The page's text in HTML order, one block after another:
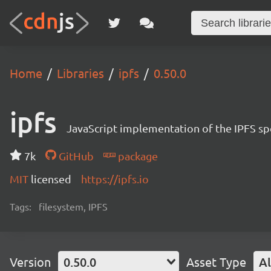
Home Libraries ipfs 0.50.0
ipfs JavaScript implementation of the IPFS
7k GitHub
package
MIT licensed https://ipfs.io
Tags: filesystem, IPFS
Version 0.50.0 Asset Type